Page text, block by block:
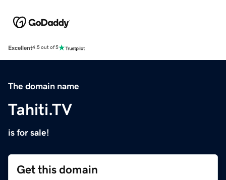
Excellent4.5 out of 5
The domain name
Tahiti.TV
is for sale!
Get this domain